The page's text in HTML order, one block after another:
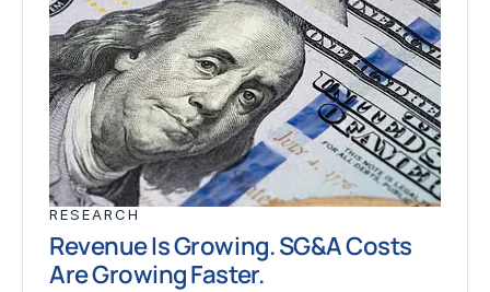
RESEARCH
Revenue Is Growing. SG&A Costs
Are Growing Faster.